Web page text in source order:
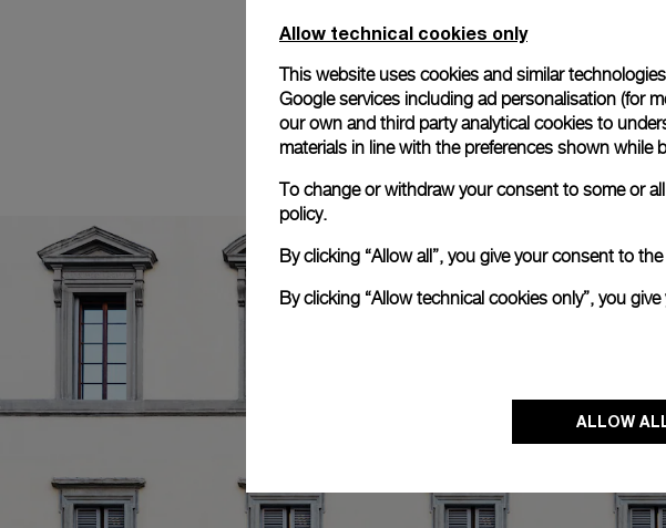
Allow technical cookies only
This website uses cookies and similar
Google services including ad personalisation (for
our own and third party analytical cookies to
materials in line with the preferences shown while
To change or withdraw your consent to some or
policy.
By clicking “Allow all”, you give your consent to
By clicking “Allow technical cookies only”, you
ALLOW